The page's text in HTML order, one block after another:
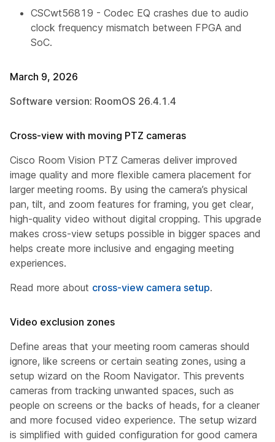
CSCwt56819 - Codec EQ crashes due to audio
clock frequency mismatch between FPGA and
SoC.
March 9, 2026
Software version: RoomOS 26.4.1.4
Cross-view with moving PTZ cameras
Cisco Room Vision PTZ Cameras deliver improved
image quality and more flexible camera placement for
larger meeting rooms. By using the camera’s physical
pan, tilt, and zoom features for framing, you get clear,
high-quality video without digital cropping. This upgrade
makes cross-view setups possible in bigger spaces and
helps create more inclusive and engaging meeting
experiences.
Read more about cross-view camera setup.
Video exclusion zones
Define areas that your meeting room cameras should
ignore, like screens or certain seating zones, using a
setup wizard on the Room Navigator. This prevents
cameras from tracking unwanted spaces, such as
people on screens or the backs of heads, for a cleaner
and more focused video experience. The setup wizard
is simplified with guided configuration for good camera